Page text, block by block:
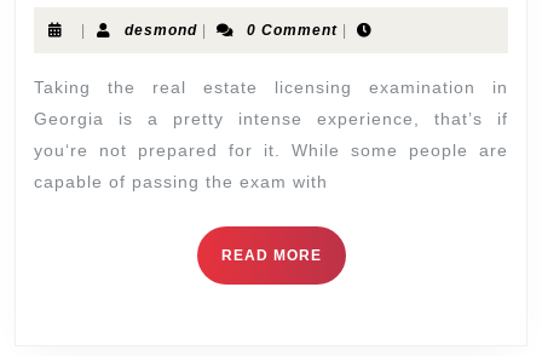
| desmond | 0 Comment |
Taking the real estate licensing examination in
Georgia is a pretty intense experience, that’s if
you‘re not prepared for it. While some people are
capable of passing the exam with
READ MORE